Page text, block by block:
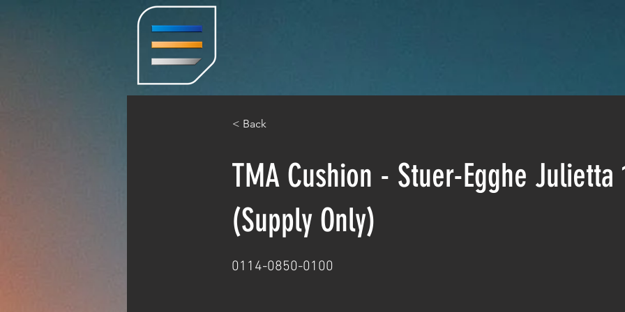
< Back
TMA Cushion - Stuer-Egghe Julietta
(Supply Only)
0114-0850-0100